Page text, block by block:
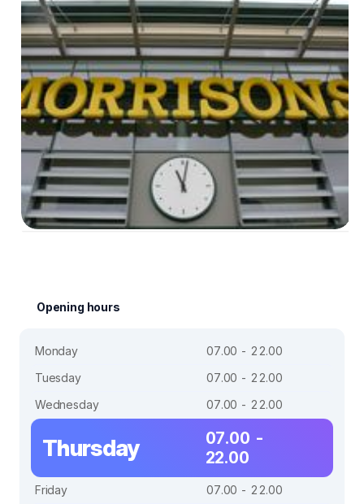
Opening hours
Monday
07.00 - 22.00
Tuesday
07.00 - 22.00
Wednesday
07.00 - 22.00
Thursday
07.00 -
22.00
Friday
07.00 - 22.00